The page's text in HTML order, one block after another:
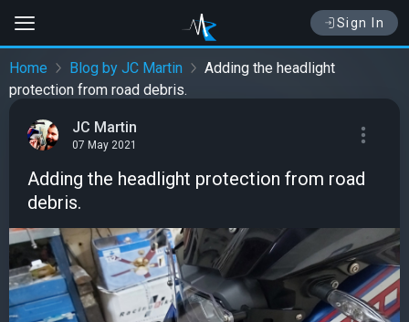
Sign In
Home Blog by JC Martin
Adding the headlight
protection from road debris.
JC Martin
07 May 2021
Adding the headlight protection from road
debris.